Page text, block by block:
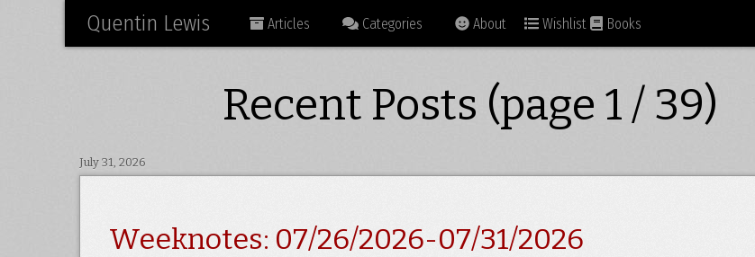
Quentin Lewis Articles Categories About Wishlist Books
Recent Posts (page 1 / 39)
July 31, 2026
Weeknotes: 07/26/2026-07/31/2026